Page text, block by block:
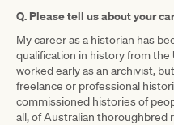
Q. Please tell us about your
My career as a historian has
qualification in history from
worked early as an archivist,
freelance or professional
commissioned histories of
all, of Australian thoroughbred